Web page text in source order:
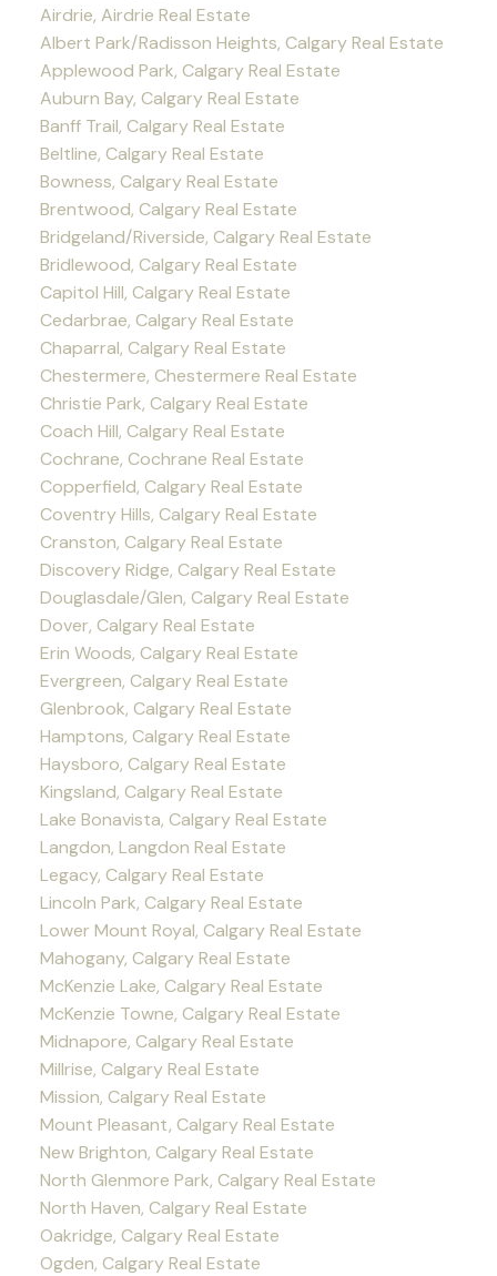
Airdrie, Airdrie Real Estate
Albert Park/Radisson Heights, Calgary Real Estate
Applewood Park, Calgary Real Estate
Auburn Bay, Calgary Real Estate
Banff Trail, Calgary Real Estate
Beltline, Calgary Real Estate
Bowness, Calgary Real Estate
Brentwood, Calgary Real Estate
Bridgeland/Riverside, Calgary Real Estate
Bridlewood, Calgary Real Estate
Capitol Hill, Calgary Real Estate
Cedarbrae, Calgary Real Estate
Chaparral, Calgary Real Estate
Chestermere, Chestermere Real Estate
Christie Park, Calgary Real Estate
Coach Hill, Calgary Real Estate
Cochrane, Cochrane Real Estate
Copperfield, Calgary Real Estate
Coventry Hills, Calgary Real Estate
Cranston, Calgary Real Estate
Discovery Ridge, Calgary Real Estate
Douglasdale/Glen, Calgary Real Estate
Dover, Calgary Real Estate
Erin Woods, Calgary Real Estate
Evergreen, Calgary Real Estate
Glenbrook, Calgary Real Estate
Hamptons, Calgary Real Estate
Haysboro, Calgary Real Estate
Kingsland, Calgary Real Estate
Lake Bonavista, Calgary Real Estate
Langdon, Langdon Real Estate
Legacy, Calgary Real Estate
Lincoln Park, Calgary Real Estate
Lower Mount Royal, Calgary Real Estate
Mahogany, Calgary Real Estate
McKenzie Lake, Calgary Real Estate
McKenzie Towne, Calgary Real Estate
Midnapore, Calgary Real Estate
Millrise, Calgary Real Estate
Mission, Calgary Real Estate
Mount Pleasant, Calgary Real Estate
New Brighton, Calgary Real Estate
North Glenmore Park, Calgary Real Estate
North Haven, Calgary Real Estate
Oakridge, Calgary Real Estate
Ogden, Calgary Real Estate